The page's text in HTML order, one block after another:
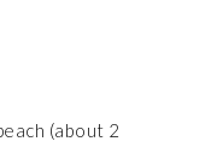
(about 2